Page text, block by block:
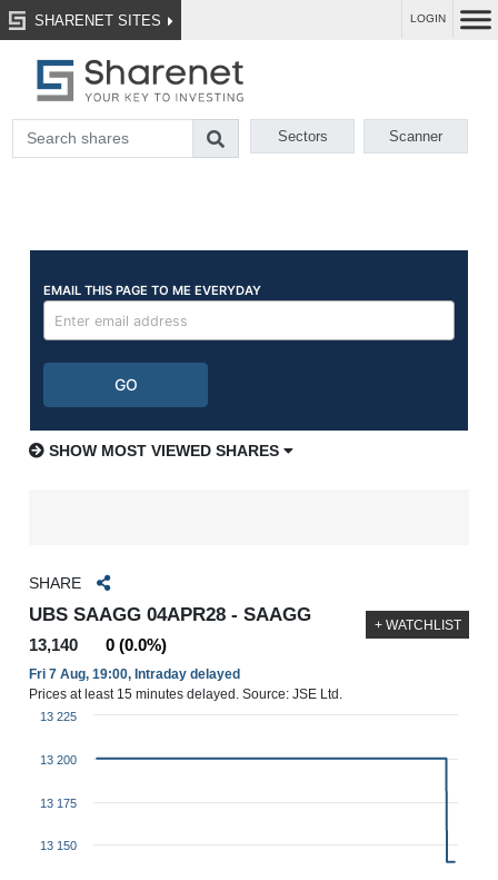
SHARENET SITES LOGIN
Sectors Scanner
SHOW MOST VIEWED SHARES
SHARE
UBS SAAGG 04APR28 - SAAGG
13,140 0 (0.0%)
Fri 7 Aug, 19:00, Intraday delayed
Prices at least 15 minutes delayed. Source: JSE Ltd.
+ WATCHLIST
13 150
13 175
13 200
13 225